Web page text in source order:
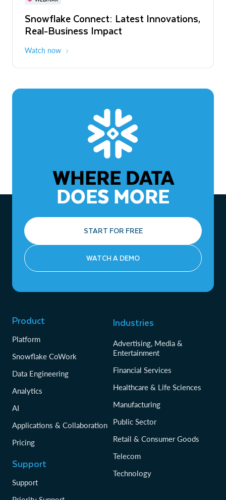
Snowflake Connect: Latest Innovations,
Real-Business Impact
Watch now
The Agentic Enterprise: From Strategy
to ROI
WHERE DATA
DOES MORE
START FOR FREE
WATCH A DEMO
Product
Platform
Snowflake CoWork
Data Engineering
Analytics
AI
Applications & Collaboration
Pricing
Support
Support
Industries
Advertising, Media &
Entertainment
Financial Services
Healthcare & Life Sciences
Manufacturing
Public Sector
Retail & Consumer Goods
Telecom
Technology